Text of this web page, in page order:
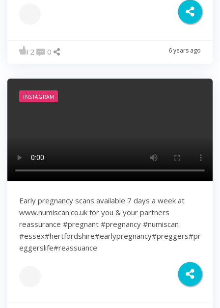
2 0 6 years ago
INSTAGRAM
Early pregnancy scans available 7 days a week at
www.numiscan.co.uk for you & your partners
reassurance #pregnant #pregnancy #numiscan
#essex#hertfordshire#earlypregnancy#preggers#pr
eggerslife#reassuance